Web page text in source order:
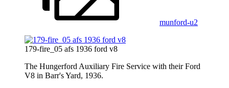
munford-u2
179-fire_05 afs 1936 ford v8
The Hungerford Auxiliary Fire Service with their Ford
V8 in Barr's Yard, 1936.